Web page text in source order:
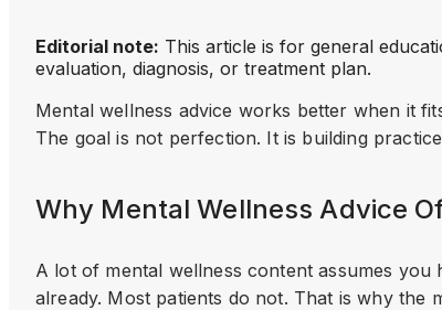
Editorial note: This article is for general
evaluation, diagnosis, or treatment plan.
Mental wellness advice works better when it
The goal is not perfection. It is building
Why Mental Wellness Advice
A lot of mental wellness content assumes
already. Most patients do not. That is why the